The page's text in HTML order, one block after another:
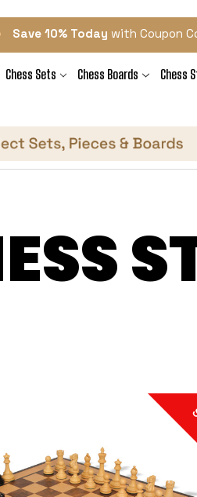
Save 10% Today with Coupon
Chess Sets Chess Boards Chess